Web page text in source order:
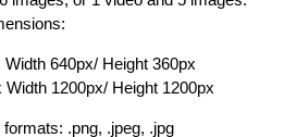
Width 640px/ Height 360px
Width 1200px/ Height 1200px
formats: .png, .jpeg, .jpg